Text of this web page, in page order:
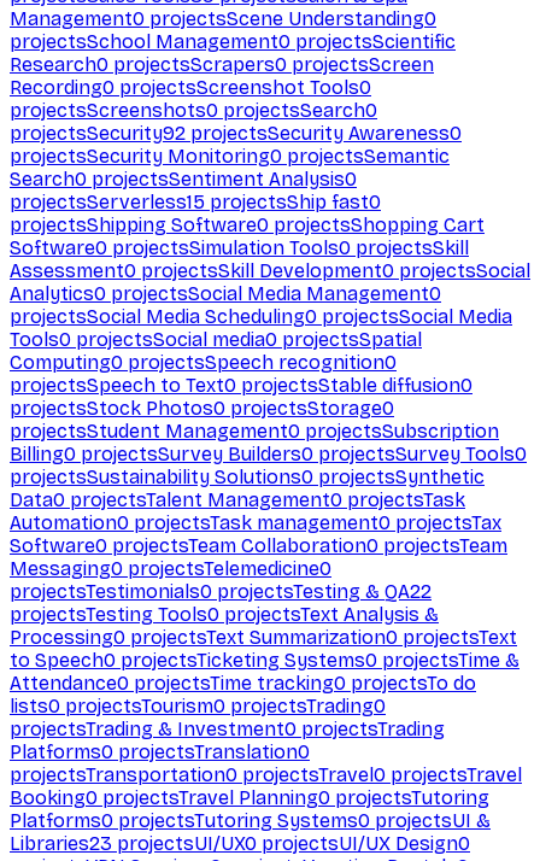
Management0 projectsScene Understanding0
projectsSchool Management0 projectsScientific
Research0 projectsScrapers0 projectsScreen
Recording0 projectsScreenshot Tools0
projectsScreenshots0 projectsSearch0
projectsSecurity92 projectsSecurity Awareness0
projectsSecurity Monitoring0 projectsSemantic
Search0 projectsSentiment Analysis0
projectsServerless15 projectsShip fast0
projectsShipping Software0 projectsShopping Cart
Software0 projectsSimulation Tools0 projectsSkill
Assessment0 projectsSkill Development0 projectsSocial
Analytics0 projectsSocial Media Management0
projectsSocial Media Scheduling0 projectsSocial Media
Tools0 projectsSocial media0 projectsSpatial
Computing0 projectsSpeech recognition0
projectsSpeech to Text0 projectsStable diffusion0
projectsStock Photos0 projectsStorage0
projectsStudent Management0 projectsSubscription
Billing0 projectsSurvey Builders0 projectsSurvey Tools0
projectsSustainability Solutions0 projectsSynthetic
Data0 projectsTalent Management0 projectsTask
Automation0 projectsTask management0 projectsTax
Software0 projectsTeam Collaboration0 projectsTeam
Messaging0 projectsTelemedicine0
projectsTestimonials0 projectsTesting & QA22
projectsTesting Tools0 projectsText Analysis &
Processing0 projectsText Summarization0 projectsText
to Speech0 projectsTicketing Systems0 projectsTime &
Attendance0 projectsTime tracking0 projectsTo do
lists0 projectsTourism0 projectsTrading0
projectsTrading & Investment0 projectsTrading
Platforms0 projectsTranslation0
projectsTransportation0 projectsTravel0 projectsTravel
Booking0 projectsTravel Planning0 projectsTutoring
Platforms0 projectsTutoring Systems0 projectsUI &
Libraries23 projectsUI/UX0 projectsUI/UX Design0